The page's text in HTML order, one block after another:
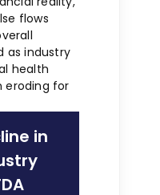
flows
as industry
health
eroding for
in